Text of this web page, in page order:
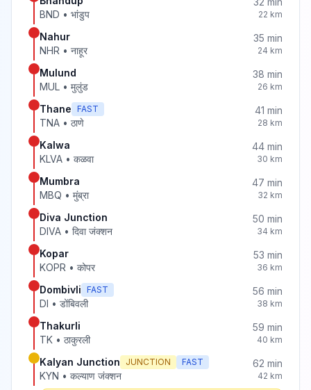
BND • भांडुप 22 km
Nahur
NHR • नाहूर
35 min
24 km
Mulund
MUL • मुलुंड
38 min
26 km
Thane FAST
TNA • ठाणे
41 min
28 km
Kalwa
KLVA • कळवा
44 min
30 km
Mumbra
MBQ • मुंब्रा
47 min
32 km
Diva Junction
DIVA • दिवा जंक्शन
50 min
34 km
Kopar
KOPR • कोपर
53 min
36 km
Dombivli FAST
DI • डोंबिवली
56 min
38 km
Thakurli
TK • ठाकुरली
59 min
40 km
Kalyan Junction JUNCTION FAST
KYN • कल्याण जंक्शन
62 min
42 km